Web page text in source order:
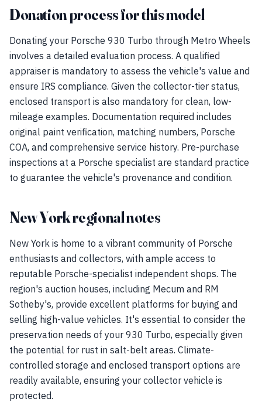
Donation process for this model
Donating your Porsche 930 Turbo through Metro Wheels
involves a detailed evaluation process. A qualified
appraiser is mandatory to assess the vehicle's value and
ensure IRS compliance. Given the collector-tier status,
enclosed transport is also mandatory for clean, low-
mileage examples. Documentation required includes
original paint verification, matching numbers, Porsche
COA, and comprehensive service history. Pre-purchase
inspections at a Porsche specialist are standard practice
to guarantee the vehicle's provenance and condition.
New York regional notes
New York is home to a vibrant community of Porsche
enthusiasts and collectors, with ample access to
reputable Porsche-specialist independent shops. The
region's auction houses, including Mecum and RM
Sotheby's, provide excellent platforms for buying and
selling high-value vehicles. It's essential to consider the
preservation needs of your 930 Turbo, especially given
the potential for rust in salt-belt areas. Climate-
controlled storage and enclosed transport options are
readily available, ensuring your collector vehicle is
protected.